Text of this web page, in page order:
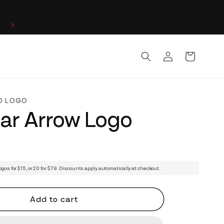
in
Cart
LOGO
Arrow Logo
for $15, or 20 for $79. Discounts apply automatically at checkout.
Add to cart